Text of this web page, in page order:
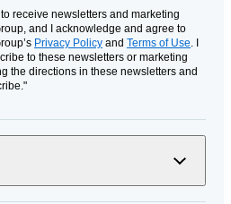
to receive newsletters and marketing
and I acknowledge and agree to
Privacy Policy and Terms of Use. I
to these newsletters or marketing
the directions in these newsletters and